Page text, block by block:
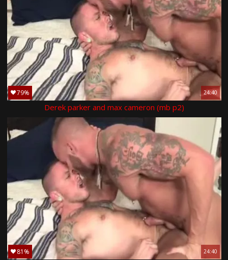
79% 24:40
Derek parker and max cameron (mb p2)
81% 24:40